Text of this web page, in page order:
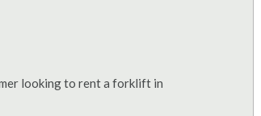
looking to rent a forklift in